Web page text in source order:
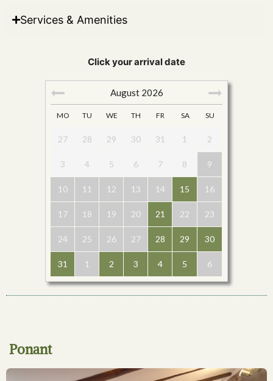
Services & Amenities
Click your arrival date
August 2026
MO TU WE TH FR SA SU
27 28 29 30 31 1 2
3 4 5 6 7 8 9
10 11 12 13 14 15 16
17 18 19 20 21 22 23
24 25 26 27 28 29 30
31 1 2 3 4 5 6
Ponant